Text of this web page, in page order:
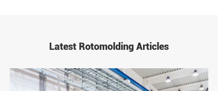
Latest Rotomolding Articles